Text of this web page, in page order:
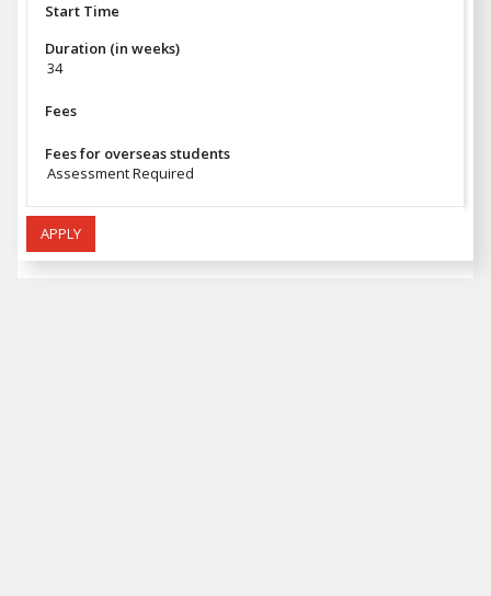
Start Time
Duration (in weeks)
34
Fees
Fees for overseas students
Assessment Required
APPLY